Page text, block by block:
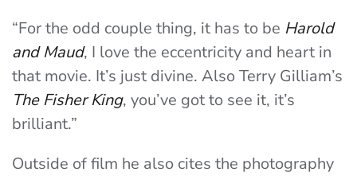
“For the odd couple thing, it has to be Harold
and Maud, I love the eccentricity and heart in
that movie. It’s just divine. Also Terry Gilliam’s
The Fisher King, you’ve got to see it, it’s
brilliant.”
Outside of film he also cites the photography